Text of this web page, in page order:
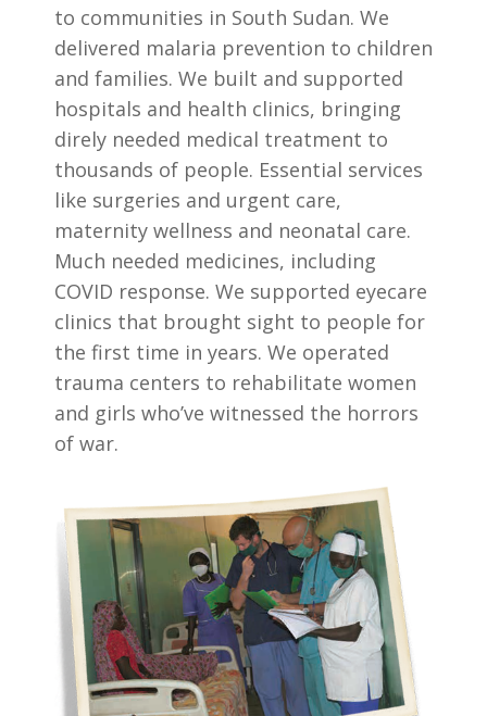
to communities in South Sudan. We
delivered malaria prevention to children
and families. We built and supported
hospitals and health clinics, bringing
direly needed medical treatment to
thousands of people. Essential services
like surgeries and urgent care,
maternity wellness and neonatal care.
Much needed medicines, including
COVID response. We supported eyecare
clinics that brought sight to people for
the first time in years. We operated
trauma centers to rehabilitate women
and girls who’ve witnessed the horrors
of war.